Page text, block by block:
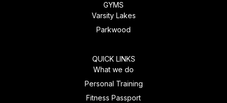
GYMS
Varsity Lakes
Parkwood
QUICK LINKS
What we do
Personal Training
Fitness Passport